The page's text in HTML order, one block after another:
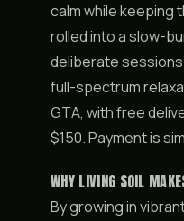
calm while keeping
rolled into a slow-
deliberate
full-spectrum
GTA, with free
$150. Payment is
WHY LIVING SOIL
By growing in